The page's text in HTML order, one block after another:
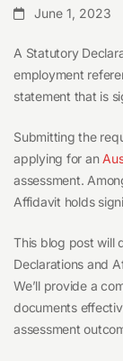
ACS
Assessment
June 1, 2023
A Statutory
employment
statement that is
Submitting the
applying for an
assessment.
Affidavit holds
This blog post will
Declarations and
We’ll provide a
documents
assessment